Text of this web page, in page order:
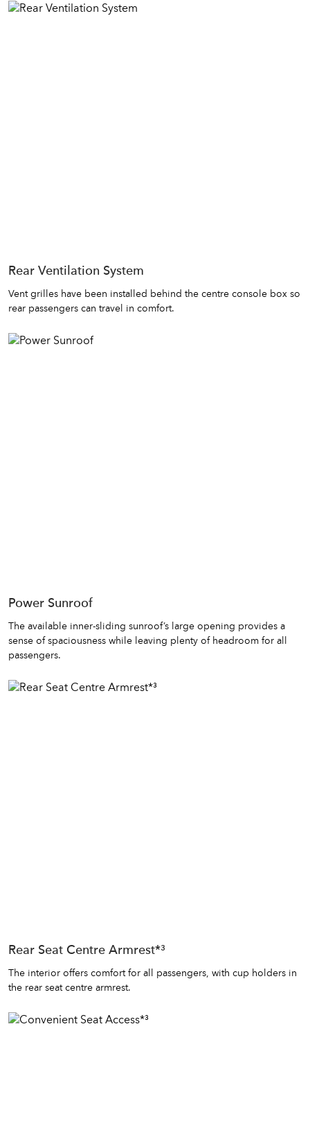
Rear Ventilation System
Vent grilles have been installed behind the centre console box so
rear passengers can travel in comfort.
Power Sunroof
The available inner-sliding sunroof’s large opening provides a
sense of spaciousness while leaving plenty of headroom for all
passengers.
Rear Seat Centre Armrest*³
The interior offers comfort for all passengers, with cup holders in
the rear seat centre armrest.